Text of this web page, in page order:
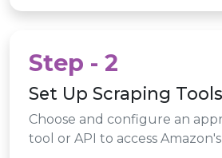
Step - 2
Set Up Scraping Tools
Choose and configure an
tool or API to access